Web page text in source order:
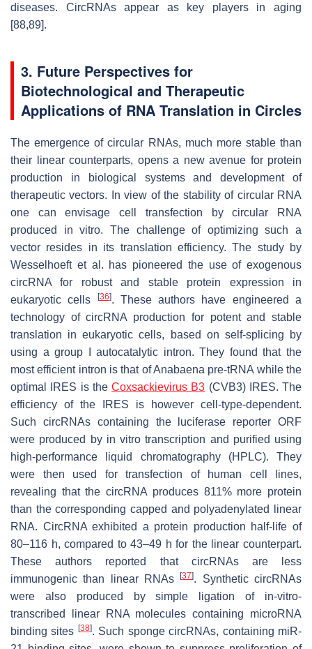
diseases. CircRNAs appear as key players in aging
[88,89].
3. Future Perspectives for
Biotechnological and Therapeutic
Applications of RNA Translation in Circles
The emergence of circular RNAs, much more stable than
their linear counterparts, opens a new avenue for protein
production in biological systems and development of
therapeutic vectors. In view of the stability of circular RNA
one can envisage cell transfection by circular RNA
produced in vitro. The challenge of optimizing such a
vector resides in its translation efficiency. The study by
Wesselhoeft et al. has pioneered the use of exogenous
circRNA for robust and stable protein expression in
eukaryotic cells
[36]. These authors have engineered a
technology of circRNA production for potent and stable
translation in eukaryotic cells, based on self-splicing by
using a group I autocatalytic intron. They found that the
most efficient intron is that of Anabaena pre-tRNA while the
optimal IRES is the Coxsackievirus B3 (CVB3) IRES. The
efficiency of the IRES is however cell-type-dependent.
Such circRNAs containing the luciferase reporter ORF
were produced by in vitro transcription and purified using
high-performance liquid chromatography (HPLC). They
were then used for transfection of human cell lines,
revealing that the circRNA produces 811% more protein
than the corresponding capped and polyadenylated linear
RNA. CircRNA exhibited a protein production half-life of
80–116 h, compared to 43–49 h for the linear counterpart.
These authors reported that circRNAs are less
immunogenic than linear RNAs[37]. Synthetic circRNAs
were also produced by simple ligation of in-vitro-
transcribed linear RNA molecules containing microRNA
binding sites [38]. Such sponge circRNAs, containing miR-